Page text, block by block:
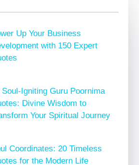
Up Your Business
with 150 Expert
Soul-Igniting Guru Poornima
Divine Wisdom to
Your Spiritual Journey
Coordinates: 20 Timeless
for the Modern Life